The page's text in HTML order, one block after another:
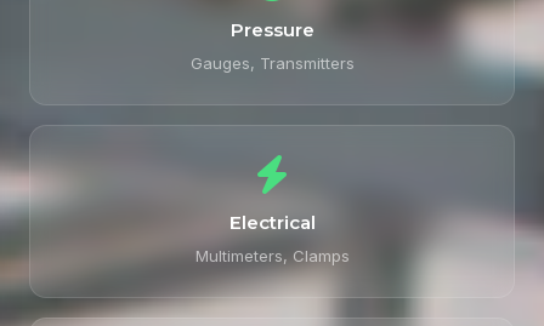
Pressure
Gauges, Transmitters
Electrical
Multimeters, Clamps